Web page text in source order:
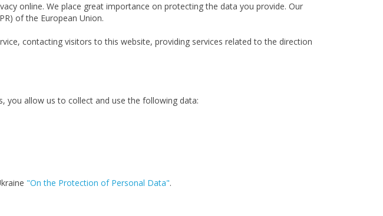
online. We place great importance on protecting the data you provide. Our
of the European Union.
contacting visitors to this website, providing services related to the direction
you allow us to collect and use the following data:
"On the Protection of Personal Data".